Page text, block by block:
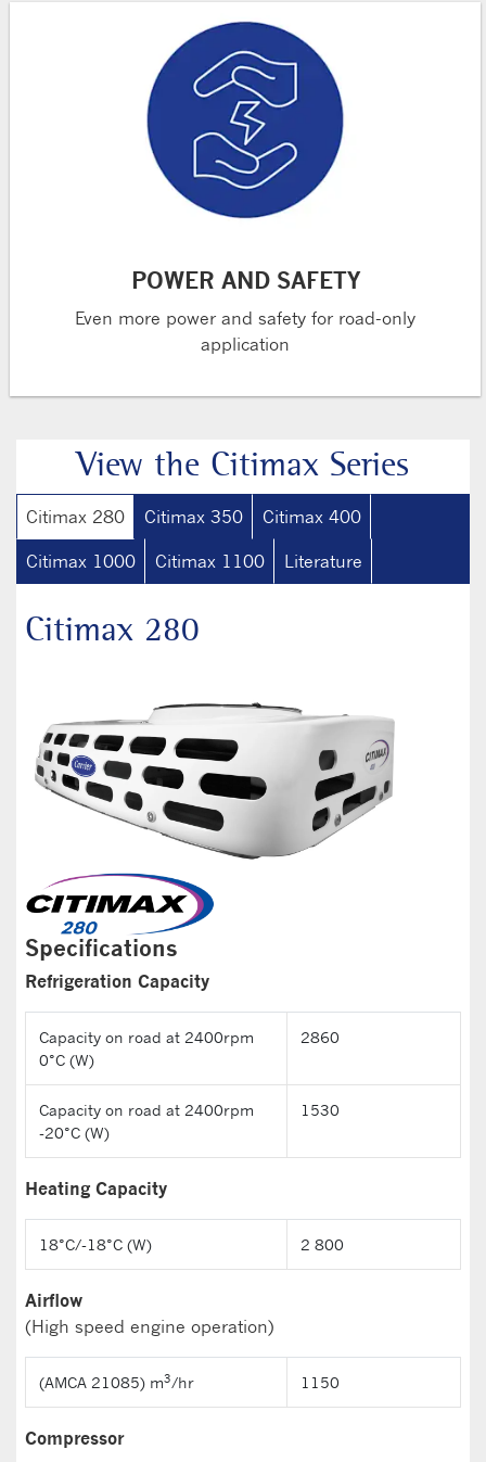
POWER AND SAFETY
Even more power and safety for road-only
application
View the Citimax Series
Citimax 280 Citimax 350 Citimax 400
Citimax 1000 Citimax 1100 Literature
Citimax 280
Specifications
Refrigeration Capacity
Capacity on road at 2400rpm
0°C (W)
2860
Capacity on road at 2400rpm
-20°C (W)
1530
Heating Capacity
18°C/-18°C (W) 2 800
Airflow
(High speed engine operation)
(AMCA 21085) m3/hr 1150
Compressor